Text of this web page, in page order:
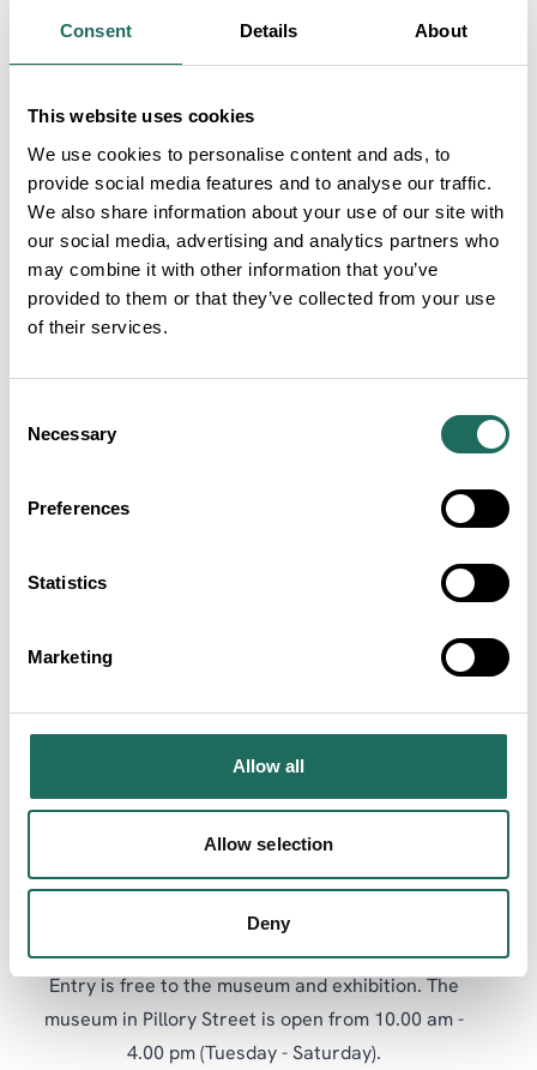
Consent Details About
This website uses cookies
We use cookies to personalise content and ads, to
provide social media features and to analyse our traffic.
We also share information about your use of our site with
our social media, advertising and analytics partners who
may combine it with other information that you’ve
provided to them or that they’ve collected from your use
of their services.
Selection
Necessary
Preferences
Statistics
Marketing
Allow all
Allow selection
Deny
depicts the working building. A first for the museum
is a large extraordinary 4m long detailed plan of the
street prepared by the museum’s designer Paul
Topham which maps the changes in buildings through
time, whilst consideration is given to the changing
layout and architecture.
address with supporting trades, schools and chapels
into the bustling commercial and service centre and
popular mix of shops, public houses, residential
even lay claim during the seventeenth century to
Commenting on the exhibition, Museum Manager,
contributions from local residents and noted how
The exhibition features a number of activities, and is
accompanied by a series of workshops and talks.
Entry is free to the museum and exhibition. The
museum in Pillory Street is open from 10.00 am -
4.00 pm (Tuesday - Saturday).